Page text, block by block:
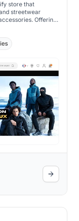
store that
streetwear
Offering
collection of
and jackets.